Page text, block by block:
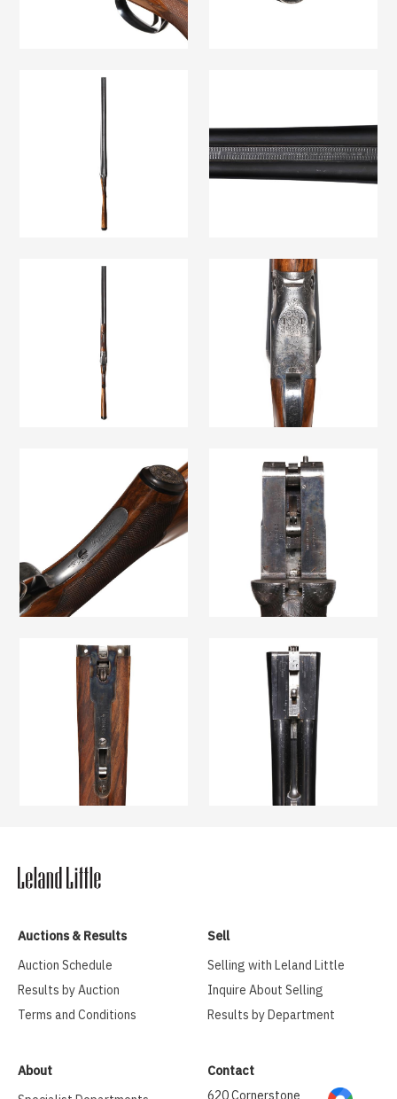
Auctions & Results
Auction Schedule
Results by Auction
Terms and Conditions
Sell
Selling with Leland Little
Inquire About Selling
Results by Department
About
Contact
620 Cornerstone